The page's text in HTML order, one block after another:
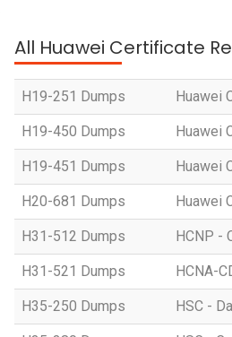
All Huawei Certificate
H19-251 Dumps Huawei
H19-450 Dumps Huawei
H19-451 Dumps Huawei
H20-681 Dumps Huawei
H31-512 Dumps HCNP -
H31-521 Dumps HCNA-
H35-250 Dumps HSC -